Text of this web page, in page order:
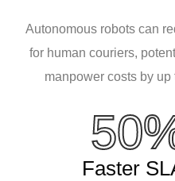
Autonomous robots can
for human couriers,
manpower costs by up
Faster